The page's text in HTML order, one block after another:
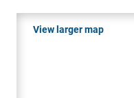
View larger map